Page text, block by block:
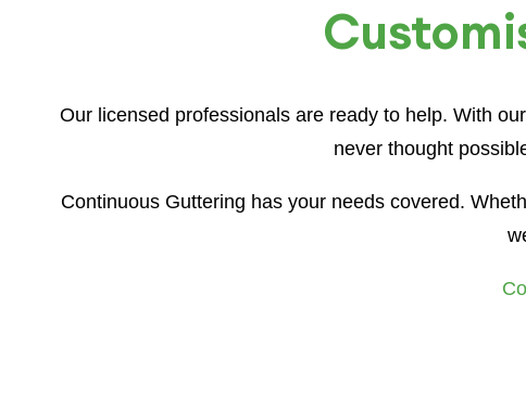
Our licensed professionals are ready to help. With
never thought
Continuous Guttering has your needs covered.